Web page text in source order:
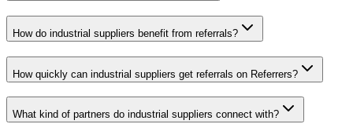
How do industrial suppliers benefit from referrals?
How quickly can industrial suppliers get referrals on Referrers?
What kind of partners do industrial suppliers connect with?